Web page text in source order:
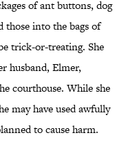
of ant buttons, dog
those into the bags of
trick-or-treating. She
husband, Elmer,
courthouse. While she
may have used awfully
to cause harm.